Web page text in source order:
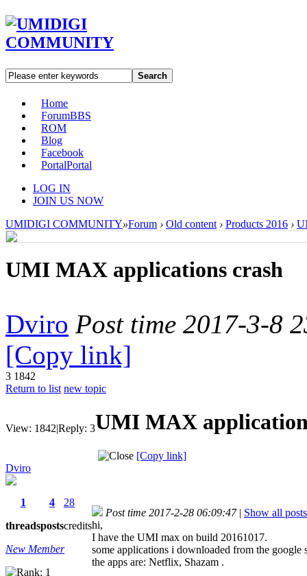
Search
Home
ForumBBS
ROM
Blog
Facebook
PortalPortal
LOG IN
JOIN US NOW
UMIDIGI COMMUNITY»Forum › Old content › Products 2016 ›
UMI MAX applications crash
Dviro Post time 2017-3-8
[Copy link]
3 1842
Return to list new topic
View: 1842|Reply: 3UMI MAX
[Copy link]
Dviro
1
threads
4
posts
28
credits
New Member
Post time 2017-2-28 06:09:47 | Show all posts
hi,
I have the UMI max on build 20161017.
some applications i downloaded from the
the apps are: Netflix, Shazam .